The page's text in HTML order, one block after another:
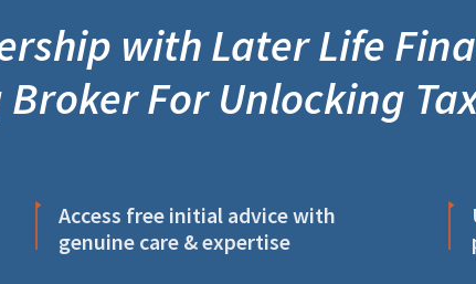
with Later Life
Broker For Unlocking
Access free initial advice with
genuine care & expertise